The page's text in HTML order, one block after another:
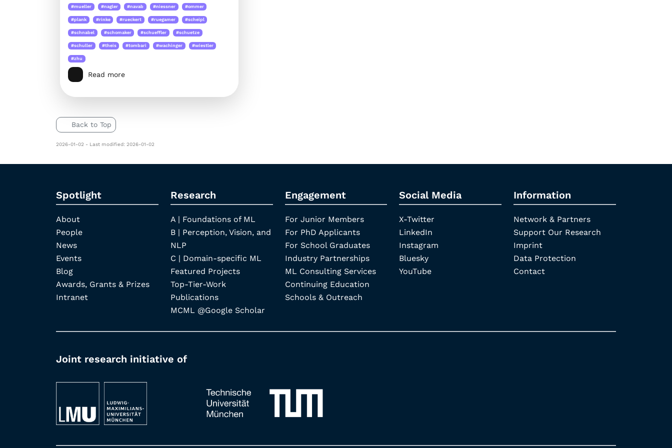
#mueller #nagler #navab #niessner #ommer
#plank #rinke #rueckert #ruegamer #scheipl
#schnabel #schomaker #schueffler #schuetze
#schuller #theis #tombari #wachinger #wiestler
#zhu
Read more
Back to Top
2026-01-02 - Last modified: 2026-01-02
Spotlight
About
People
News
Events
Blog
Awards, Grants & Prizes
Intranet
Research
A | Foundations of ML
B | Perception, Vision, and
NLP
C | Domain-specific ML
Featured Projects
Top-Tier-Work
Publications
MCML @Google Scholar
Engagement
For Junior Members
For PhD Applicants
For School Graduates
Industry Partnerships
ML Consulting Services
Continuing Education
Schools & Outreach
Social Media
X-Twitter
LinkedIn
Instagram
Bluesky
YouTube
Information
Network & Partners
Support Our Research
Imprint
Data Protection
Contact
Joint research initiative of